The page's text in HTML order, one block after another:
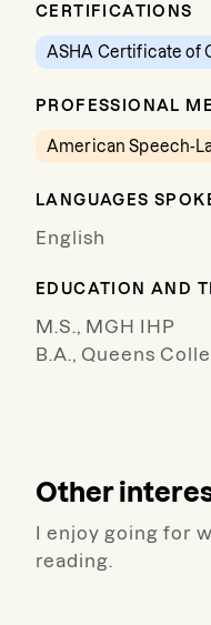
CERTIFICATIONS
ASHA Certificate of
PROFESSIONAL
American Speech-
LANGUAGES
English
EDUCATION AND
M.S., MGH IHP
B.A., Queens
Other
I enjoy going for
reading.